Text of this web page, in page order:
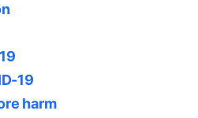
19
harm